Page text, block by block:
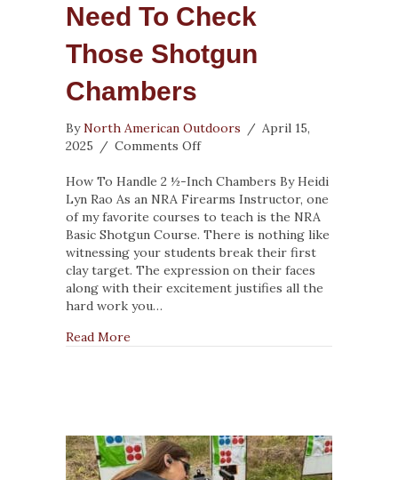
Need To Check
Those Shotgun
Chambers
ByNorth American Outdoors / April 15,
2025
/ Comments Offon
Instructors
Need
to
Check
those
Shotgun
Chambers
How To Handle 2 ½-Inch Chambers By Heidi
Lyn Rao As an NRA Firearms Instructor, one
of my favorite courses to teach is the NRA
Basic Shotgun Course. There is nothing like
witnessing your students break their first
clay target. The expression on their faces
along with their excitement justifies all the
hard work you…
Read More